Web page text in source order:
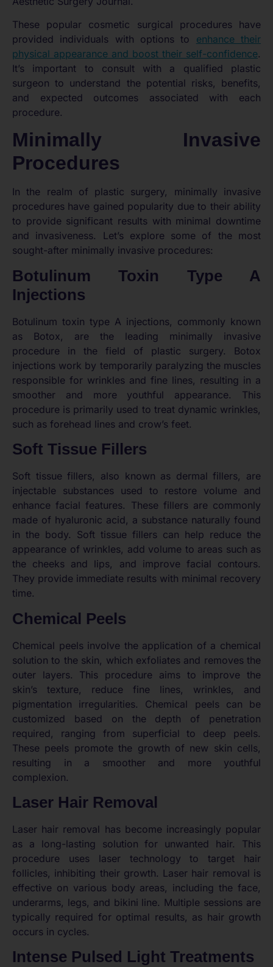
These popular cosmetic surgical procedures have
provided individuals with options to enhance their
physical appearance and boost their self-confidence.
It’s important to consult with a qualified plastic
surgeon to understand the potential risks, benefits,
and expected outcomes associated with each
procedure.
Minimally Invasive
Procedures
In the realm of plastic surgery, minimally invasive
procedures have gained popularity due to their ability
to provide significant results with minimal downtime
and invasiveness. Let’s explore some of the most
sought-after minimally invasive procedures:
Botulinum Toxin Type A
Injections
Botulinum toxin type A injections, commonly known
as Botox, are the leading minimally invasive
procedure in the field of plastic surgery. Botox
injections work by temporarily paralyzing the muscles
responsible for wrinkles and fine lines, resulting in a
smoother and more youthful appearance. This
procedure is primarily used to treat dynamic wrinkles,
such as forehead lines and crow’s feet.
Soft Tissue Fillers
Soft tissue fillers, also known as dermal fillers, are
injectable substances used to restore volume and
enhance facial features. These fillers are commonly
made of hyaluronic acid, a substance naturally found
in the body. Soft tissue fillers can help reduce the
appearance of wrinkles, add volume to areas such as
the cheeks and lips, and improve facial contours.
They provide immediate results with minimal recovery
time.
Chemical Peels
Chemical peels involve the application of a chemical
solution to the skin, which exfoliates and removes the
outer layers. This procedure aims to improve the
skin’s texture, reduce fine lines, wrinkles, and
pigmentation irregularities. Chemical peels can be
customized based on the depth of penetration
required, ranging from superficial to deep peels.
These peels promote the growth of new skin cells,
resulting in a smoother and more youthful
complexion.
Laser Hair Removal
Laser hair removal has become increasingly popular
as a long-lasting solution for unwanted hair. This
procedure uses laser technology to target hair
follicles, inhibiting their growth. Laser hair removal is
effective on various body areas, including the face,
underarms, legs, and bikini line. Multiple sessions are
typically required for optimal results, as hair growth
occurs in cycles.
Intense Pulsed Light Treatments